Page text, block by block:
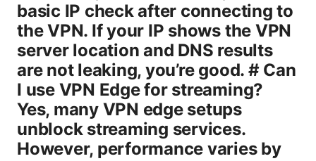
basic IP check after connecting to
the VPN. If your IP shows the VPN
server location and DNS results
are not leaking, you’re good. # Can
I use VPN Edge for streaming?
Yes, many VPN edge setups
unblock streaming services.
However, performance varies by